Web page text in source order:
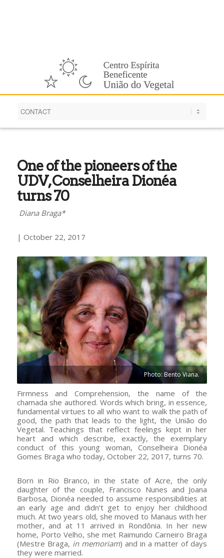
One of the pioneers of the
UDV, Conselheira Dionéa
turns 70
Diana Braga*
| October 22, 2017
Photo: Bento Viana.
Firmness and Comprehension, the name of the
chamada she authored. Words which bring, in essence,
fundamental virtues to all who want to walk the path of
good, the path that leads to the light, the União do
Vegetal. Teachings that reflect feelings kept in her
heart and which describe, exactly, the exemplary
conduct of this young woman, Conselheira Dionéa
Gomes Braga who today, October 22, 2017, turns 70.
Born in Rio Branco, in the state of Acre, the only
daughter of the couple, Francisco Nunes and Joana
Barbosa, Dionéa needed to assume responsibilities at
an early age and didn’t get to enjoy her childhood
much. At two years old, she moved to Manaus with her
mother, and at 11 arrived in Rondônia. In her new
home, Porto Velho, she met Raimundo Carneiro Braga
(Mestre Braga, in memoriam) and in a matter of days
they were married.